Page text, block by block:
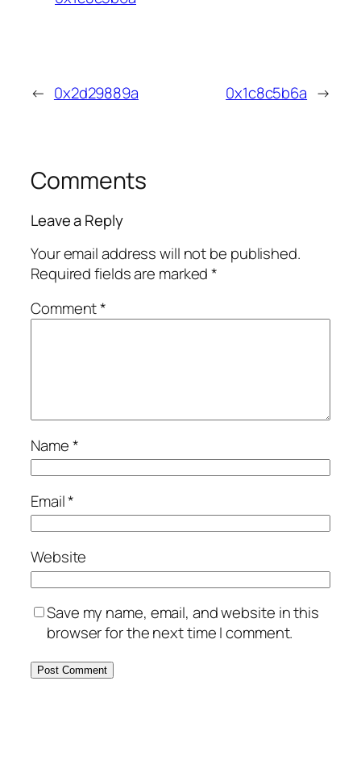
← 0x2d29889a 0x1c8c5b6a →
Comments
Leave a Reply
Your email address will not be published.
Required fields are marked*
Comment*
Name*
Email*
Website
Save my name, email, and website in this
browser for the next time I comment.